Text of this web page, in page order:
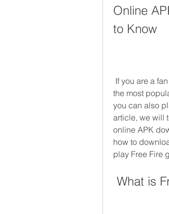
Online
to Know
the most
you can also
article, we will
online APK
how to
play Free Fire
What is